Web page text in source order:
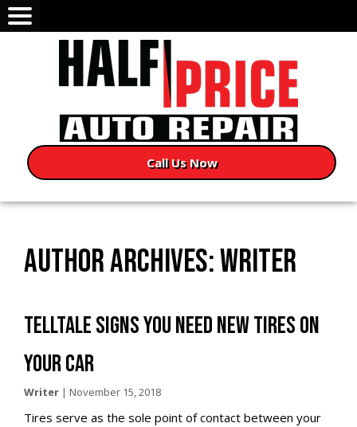
Call Us Now
AUTHOR ARCHIVES: WRITER
TELLTALE SIGNS YOU NEED NEW TIRES ON
YOUR CAR
Writer | November 15, 2018
Tires serve as the sole point of contact between your